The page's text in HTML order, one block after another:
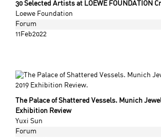
30 Selected Artists at LOEWE FOUNDATION
Loewe Foundation
Forum
11Feb2022
The Palace of Shattered Vessels. Munich
Exhibition Review
Yuxi Sun
Forum